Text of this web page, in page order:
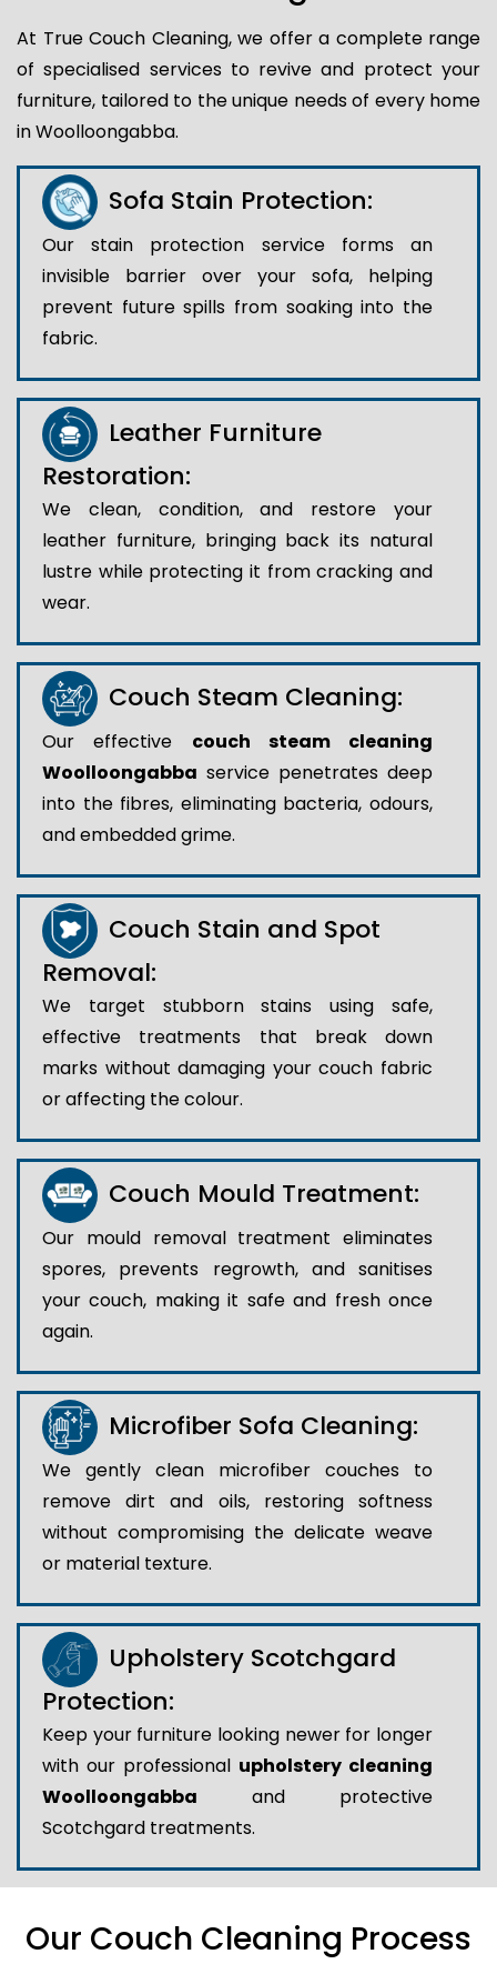
At True Couch Cleaning, we offer a complete range
of specialised services to revive and protect your
furniture, tailored to the unique needs of every home
in Woolloongabba.
Sofa Stain Protection:
Our stain protection service forms an
invisible barrier over your sofa, helping
prevent future spills from soaking into the
fabric.
Leather Furniture
Restoration:
We clean, condition, and restore your
leather furniture, bringing back its natural
lustre while protecting it from cracking and
wear.
Couch Steam Cleaning:
Our effective couch steam cleaning
Woolloongabba service penetrates deep
into the fibres, eliminating bacteria, odours,
and embedded grime.
Couch Stain and Spot
Removal:
We target stubborn stains using safe,
effective treatments that break down
marks without damaging your couch fabric
or affecting the colour.
Couch Mould Treatment:
Our mould removal treatment eliminates
spores, prevents regrowth, and sanitises
your couch, making it safe and fresh once
again.
Microfiber Sofa Cleaning:
We gently clean microfiber couches to
remove dirt and oils, restoring softness
without compromising the delicate weave
or material texture.
Upholstery Scotchgard
Protection:
Keep your furniture looking newer for longer
with our professional upholstery cleaning
Woolloongabba and protective
Scotchgard treatments.
Our Couch Cleaning Process